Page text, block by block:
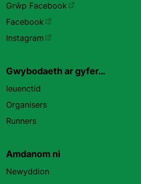
Grŵp Facebook
Facebook
Instagram
Gwybodaeth ar gyfer…
Ieuenctid
Organisers
Runners
Amdanom ni
Newyddion